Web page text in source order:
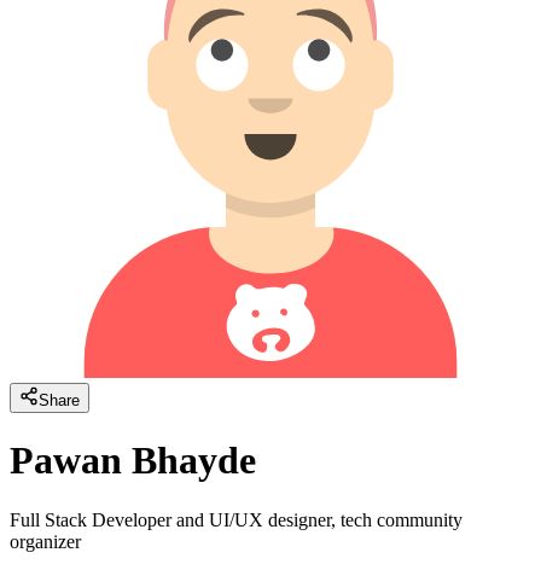
Share
Pawan Bhayde
Full Stack Developer and UI/UX designer, tech community
organizer